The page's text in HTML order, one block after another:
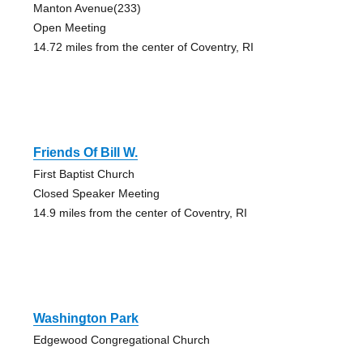
Manton Avenue(233)
Open Meeting
14.72 miles from the center of Coventry, RI
Friends Of Bill W.
First Baptist Church
Closed Speaker Meeting
14.9 miles from the center of Coventry, RI
Washington Park
Edgewood Congregational Church